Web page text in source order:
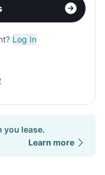
Log In
you lease.
Learn more